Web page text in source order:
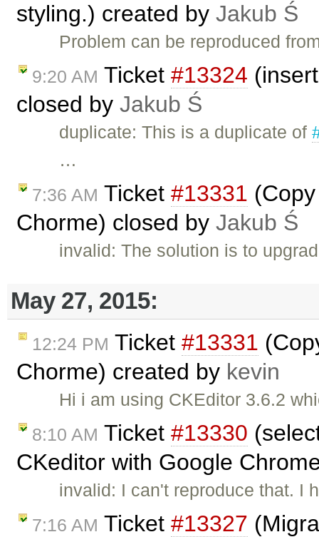
styling.) created by Jakub Ś
Problem can be reproduced
9:20 AM Ticket #13324
closed by Jakub Ś
duplicate: This is a duplicate of
…
7:36 AM Ticket #13331
Chorme) closed by Jakub Ś
invalid: The solution is to
May 27, 2015:
12:24 PM Ticket #13331
Chorme) created by kevin
Hi i am using CKEditor 3.6.2
8:10 AM Ticket #13330
CKeditor with Google
invalid: I can't reproduce that. I
7:16 AM Ticket #13327